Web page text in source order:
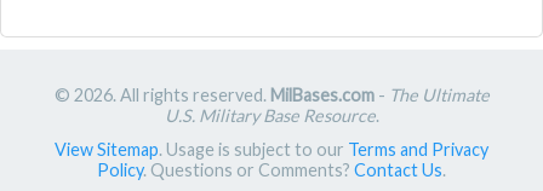
© 2026. All rights reserved. MilBases.com- The Ultimate
U.S. Military Base Resource.
View Sitemap. Usage is subject to our Terms and Privacy
Policy. Questions or Comments? Contact Us.